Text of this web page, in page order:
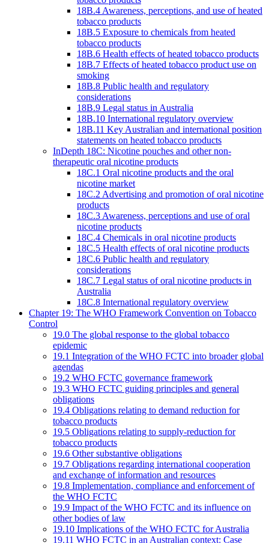
18B.4 Awareness, perceptions, and use of heated
tobacco products
18B.5 Exposure to chemicals from heated
tobacco products
18B.6 Health effects of heated tobacco products
18B.7 Effects of heated tobacco product use on
smoking
18B.8 Public health and regulatory
considerations
18B.9 Legal status in Australia
18B.10 International regulatory overview
18B.11 Key Australian and international position
statements on heated tobacco products
InDepth 18C: Nicotine pouches and other non-
therapeutic oral nicotine products
18C.1 Oral nicotine products and the oral
nicotine market
18C.2 Advertising and promotion of oral nicotine
products
18C.3 Awareness, perceptions and use of oral
nicotine products
18C.4 Chemicals in oral nicotine products
18C.5 Health effects of oral nicotine products
18C.6 Public health and regulatory
considerations
18C.7 Legal status of oral nicotine products in
Australia
18C.8 International regulatory overview
Chapter 19: The WHO Framework Convention on Tobacco
Control
19.0 The global response to the global tobacco
epidemic
19.1 Integration of the WHO FCTC into broader global
agendas
19.2 WHO FCTC governance framework
19.3 WHO FCTC guiding principles and general
obligations
19.4 Obligations relating to demand reduction for
tobacco products
19.5 Obligations relating to supply-reduction for
tobacco products
19.6 Other substantive obligations
19.7 Obligations regarding international cooperation
and exchange of information and resources
19.8 Implementation, compliance and enforcement of
the WHO FCTC
19.9 Impact of the WHO FCTC and its influence on
other bodies of law
19.10 Implications of the WHO FCTC for Australia
19.11 WHO FCTC in an Australian context: Case